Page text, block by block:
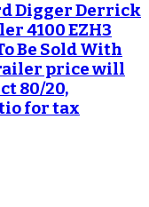
Digger Derrick
4100 EZH3
Be Sold With
price will
80/20,
for tax